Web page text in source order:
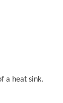
a heat sink.